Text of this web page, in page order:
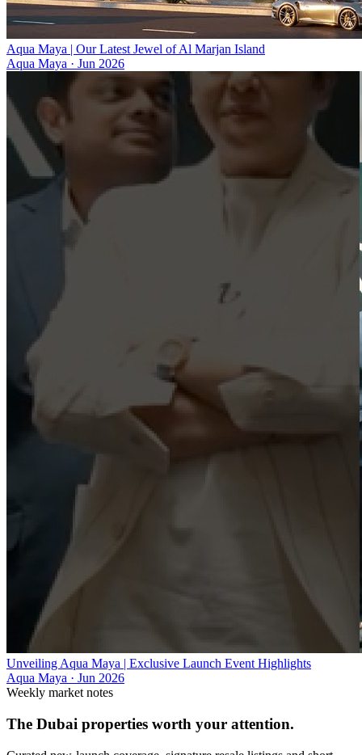
Aqua Maya | Our Latest Jewel of Al Marjan Island
Aqua Maya · Jun 2026
Unveiling Aqua Maya | Exclusive Launch Event Highlights
Aqua Maya · Jun 2026
Weekly market notes
The Dubai properties worth your attention.